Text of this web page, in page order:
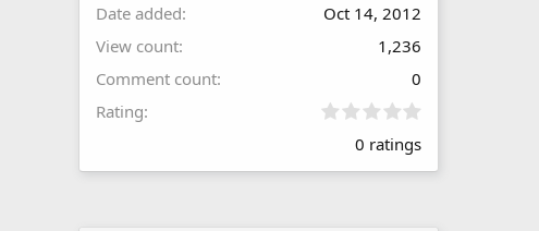
Date added
Oct 14, 2012
View count
1,236
Comment count
0
Rating
0
0
0 ratings